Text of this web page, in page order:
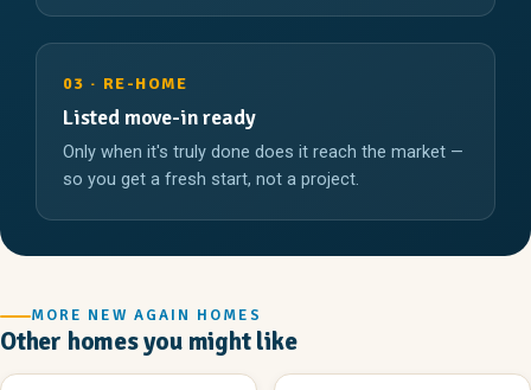
03 · RE-HOME
Listed move-in ready
Only when it's truly done does it reach the market —
so you get a fresh start, not a project.
MORE NEW AGAIN HOMES
Other homes you might like
2 Br 1 Ba 3 Br 2 Ba